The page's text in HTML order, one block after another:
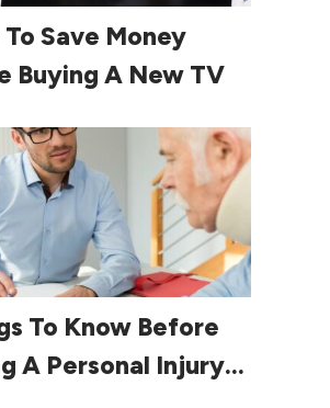
Read More
Save Money
Buying A New TV
Read More
To Know Before
A Personal Injury